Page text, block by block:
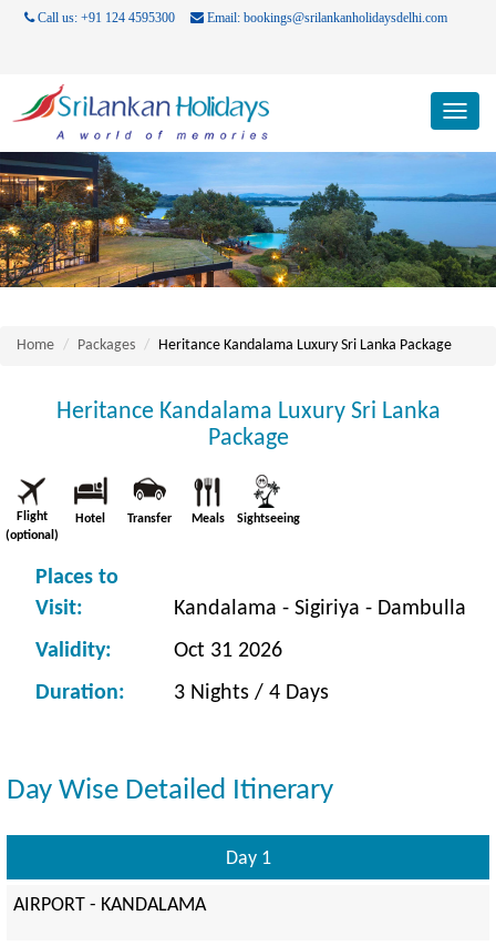
Call us: +91 124 4595300 Email: bookings@srilankanholidaysdelhi.com
Home Packages Heritance Kandalama Luxury Sri Lanka Package
Heritance Kandalama Luxury Sri Lanka
Package
Flight
(optional)
Hotel Transfer Meals Sightseeing
Places to
Visit:
Kandalama - Sigiriya - Dambulla
Validity:
Oct 31 2026
Duration:
3 Nights / 4 Days
Day Wise Detailed Itinerary
Day 1
AIRPORT - KANDALAMA